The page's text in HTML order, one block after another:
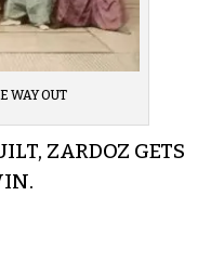
WAY OUT
ZARDOZ GETS